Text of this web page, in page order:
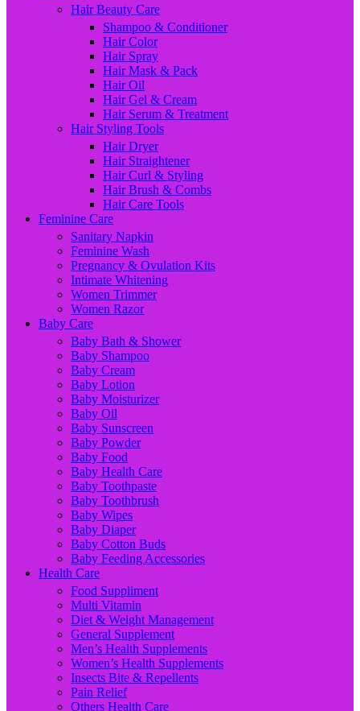
Hair Beauty Care
Shampoo & Conditioner
Hair Color
Hair Spray
Hair Mask & Pack
Hair Oil
Hair Gel & Cream
Hair Serum & Treatment
Hair Styling Tools
Hair Dryer
Hair Straightener
Hair Curl & Styling
Hair Brush & Combs
Hair Care Tools
Feminine Care
Sanitary Napkin
Feminine Wash
Pregnancy & Ovulation Kits
Intimate Whitening
Women Trimmer
Women Razor
Baby Care
Baby Bath & Shower
Baby Shampoo
Baby Cream
Baby Lotion
Baby Moisturizer
Baby Oil
Baby Sunscreen
Baby Powder
Baby Food
Baby Health Care
Baby Toothpaste
Baby Toothbrush
Baby Wipes
Baby Diaper
Baby Cotton Buds
Baby Feeding Accessories
Health Care
Food Suppliment
Multi Vitamin
Diet & Weight Management
General Supplement
Men’s Health Supplements
Women’s Health Supplements
Insects Bite & Repellents
Pain Relief
Others Health Care